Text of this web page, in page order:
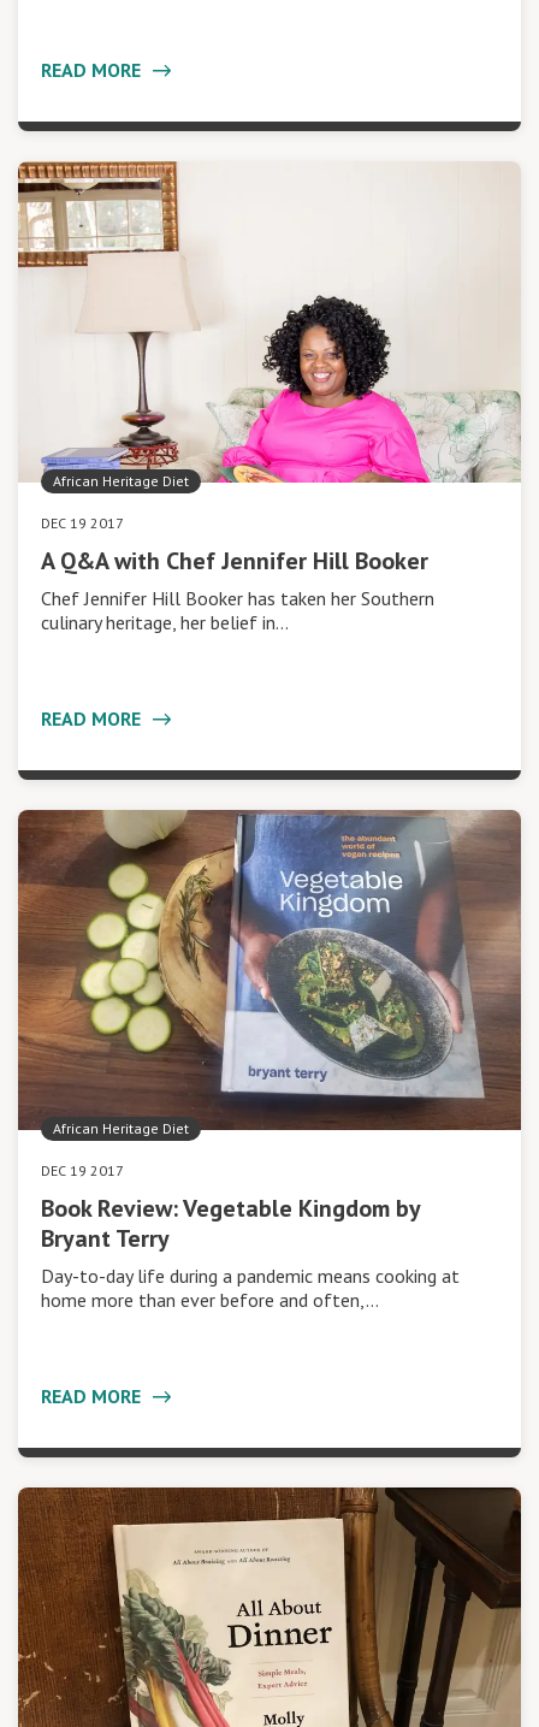
READ MORE
African Heritage Diet
DEC 19 2017
A Q&A with Chef Jennifer Hill Booker
Chef Jennifer Hill Booker has taken her Southern
culinary heritage, her belief in…
READ MORE
African Heritage Diet
DEC 19 2017
Book Review: Vegetable Kingdom by
Bryant Terry
Day-to-day life during a pandemic means cooking at
home more than ever before and often,…
READ MORE